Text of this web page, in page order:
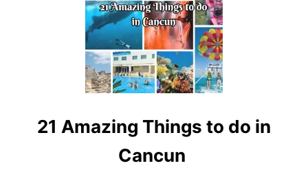
S
T
R
E
O
R
T
I
N
A
21 Amazing Things to do in
Cancun